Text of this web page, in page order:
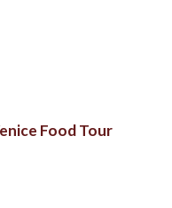
Food Tour